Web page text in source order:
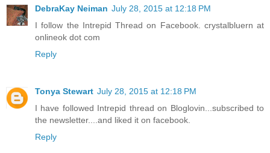
DebraKay Neiman July 28, 2015 at 12:18 PM
I follow the Intrepid Thread on Facebook. crystalbluern at
onlineok dot com
Reply
Tonya Stewart July 28, 2015 at 12:18 PM
I have followed Intrepid thread on Bloglovin...subscribed to
the newsletter....and liked it on facebook.
Reply